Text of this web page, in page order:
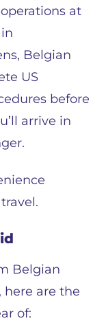
at
Belgian
US
before
arrive in
Belgian
here are the
of: